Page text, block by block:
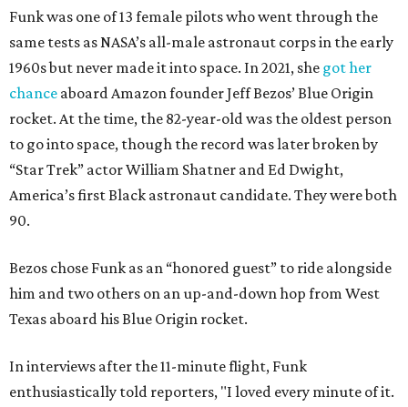
Funk was one of 13 female pilots who went through the
same tests as NASA’s all-male astronaut corps in the early
1960s but never made it into space. In 2021, she got her
chance aboard Amazon founder Jeff Bezos’ Blue Origin
rocket. At the time, the 82-year-old was the oldest person
to go into space, though the record was later broken by
“Star Trek” actor William Shatner and Ed Dwight,
America’s first Black astronaut candidate. They were both
90.
Bezos chose Funk as an “honored guest” to ride alongside
him and two others on an up-and-down hop from West
Texas aboard his Blue Origin rocket.
In interviews after the 11-minute flight, Funk
enthusiastically told reporters, "I loved every minute of it.